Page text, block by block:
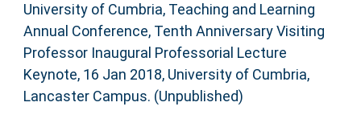
University of Cumbria, Teaching and Learning
Annual Conference, Tenth Anniversary Visiting
Professor Inaugural Professorial Lecture
Keynote, 16 Jan 2018, University of Cumbria,
Lancaster Campus. (Unpublished)